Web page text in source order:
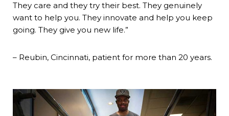
They care and they try their best. They genuinely
want to help you. They innovate and help you keep
going. They give you new life.”
– Reubin, Cincinnati, patient for more than 20 years.